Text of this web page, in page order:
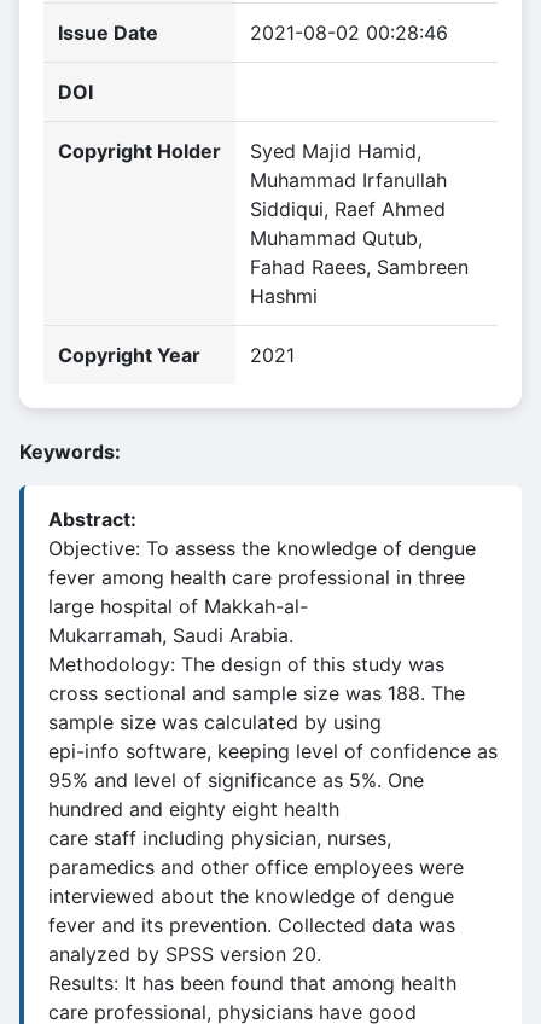
Issue Date 2021-08-02 00:28:46
DOI
Copyright Holder
Syed Majid Hamid,
Muhammad Irfanullah
Siddiqui, Raef Ahmed
Muhammad Qutub,
Fahad Raees, Sambreen
Hashmi
Copyright Year 2021
Keywords:
Abstract:
Objective: To assess the knowledge of dengue
fever among health care professional in three
large hospital of Makkah-al-
Mukarramah, Saudi Arabia.
Methodology: The design of this study was
cross sectional and sample size was 188. The
sample size was calculated by using
epi-info software, keeping level of confidence as
95% and level of significance as 5%. One
hundred and eighty eight health
care staff including physician, nurses,
paramedics and other office employees were
interviewed about the knowledge of dengue
fever and its prevention. Collected data was
analyzed by SPSS version 20.
Results: It has been found that among health
care professional, physicians have good